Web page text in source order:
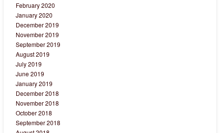
February 2020
January 2020
December 2019
November 2019
September 2019
August 2019
July 2019
June 2019
January 2019
December 2018
November 2018
October 2018
September 2018